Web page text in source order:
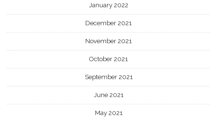
January 2022
December 2021
November 2021
October 2021
September 2021
June 2021
May 2021